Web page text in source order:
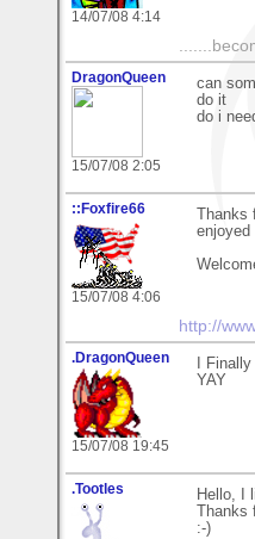
14/07/08 4:14
DragonQueen
15/07/08 2:05
can
do it
do i
::Foxfire66
15/07/08 4:06
enjoyed
http://
.DragonQueen
15/07/08 19:45
I
YAY
.Tootles
Hello, I
:-)